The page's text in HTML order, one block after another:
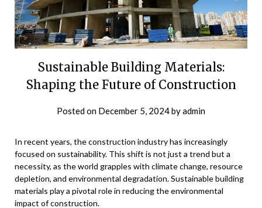
Sustainable Building Materials:
Shaping the Future of Construction
Posted on December 5, 2024byadmin
In recent years, the construction industry has increasingly
focused on sustainability. This shift is not just a trend but a
necessity, as the world grapples with climate change, resource
depletion, and environmental degradation. Sustainable building
materials play a pivotal role in reducing the environmental
impact of construction.